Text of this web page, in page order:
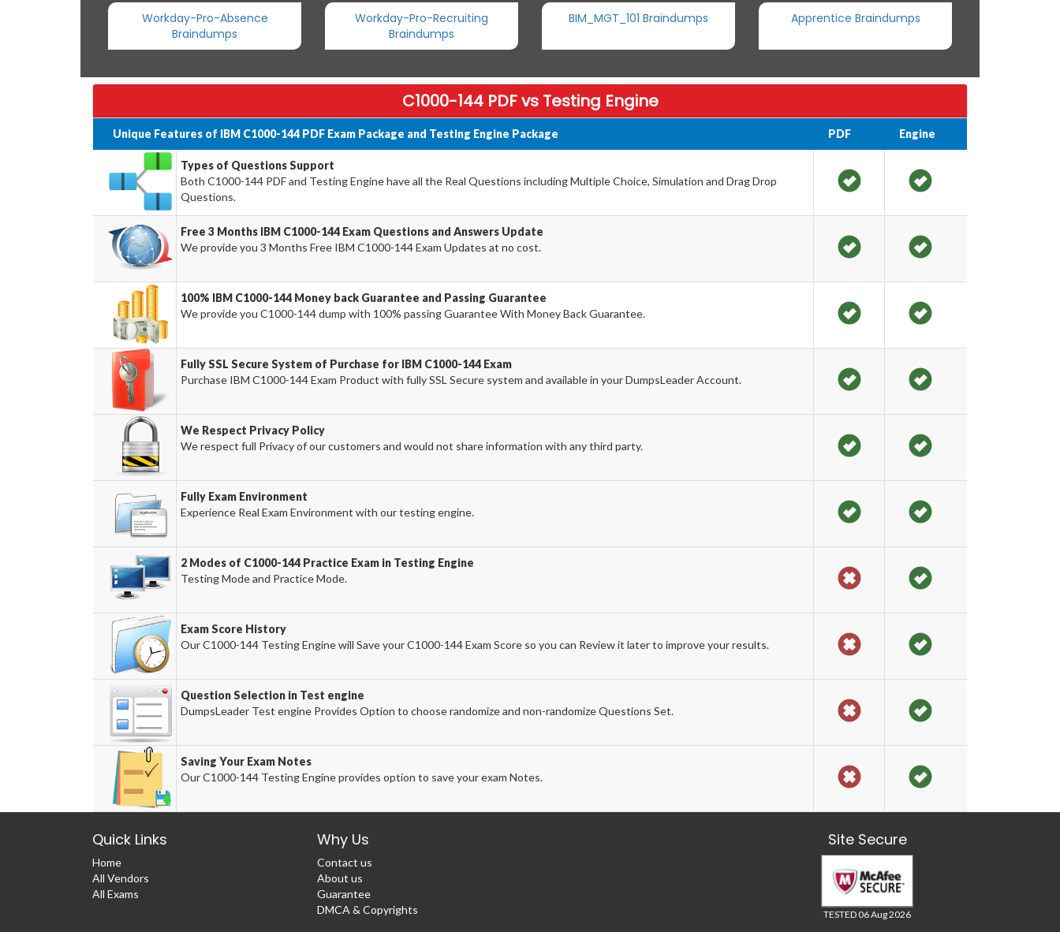
Workday-Pro-Absence
Braindumps
Workday-Pro-Recruiting
Braindumps
BIM_MGT_101 Braindumps Apprentice Braindumps
C1000-144 PDF vs Testing Engine
Unique Features of IBM C1000-144 PDF Exam Package and Testing Engine Package PDF Engine
Types of Questions Support
Both C1000-144 PDF and Testing Engine have all the Real Questions including Multiple Choice, Simulation and Drag Drop
Questions.
Free 3 Months IBM C1000-144 Exam Questions and Answers Update
We provide you 3 Months Free IBM C1000-144 Exam Updates at no cost.
100% IBM C1000-144 Money back Guarantee and Passing Guarantee
We provide you C1000-144 dump with 100% passing Guarantee With Money Back Guarantee.
Fully SSL Secure System of Purchase for IBM C1000-144 Exam
Purchase IBM C1000-144 Exam Product with fully SSL Secure system and available in your DumpsLeader Account.
We Respect Privacy Policy
We respect full Privacy of our customers and would not share information with any third party.
Fully Exam Environment
Experience Real Exam Environment with our testing engine.
2 Modes of C1000-144 Practice Exam in Testing Engine
Testing Mode and Practice Mode.
Exam Score History
Our C1000-144 Testing Engine will Save your C1000-144 Exam Score so you can Review it later to improve your results.
Question Selection in Test engine
DumpsLeader Test engine Provides Option to choose randomize and non-randomize Questions Set.
Saving Your Exam Notes
Our C1000-144 Testing Engine provides option to save your exam Notes.
Quick Links
Home
All Vendors
All Exams
Why Us
Contact us
About us
Guarantee
DMCA & Copyrights
Site Secure
TESTED 06 Aug 2026